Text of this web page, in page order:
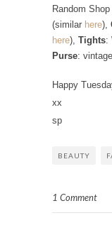
Random
(similar here),
here), Tights:
Purse:
Happy
xx
sp
BEAUTY
1 Comment